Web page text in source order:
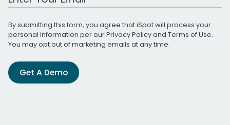
By submitting this form, you agree that iSpot will process your
personal information per ourPrivacy Policyand Terms of Use.
You may opt out of marketing emails at any time.
Get A Demo